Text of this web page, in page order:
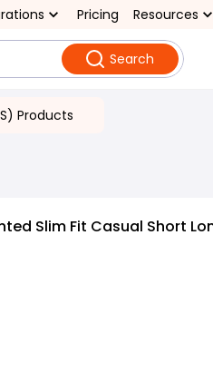
Pricing Resources
Search
Products
Slim Fit Casual Short